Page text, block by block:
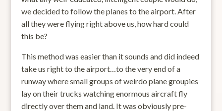
we decided to follow the planes to the airport. After
all they were flying right above us, how hard could
this be?
This method was easier than it sounds and did indeed
take us right to the airport…to the very end of a
runway where small groups of weirdo plane groupies
lay on their trucks watching enormous aircraft fly
directly over them and land. It was obviously pre-